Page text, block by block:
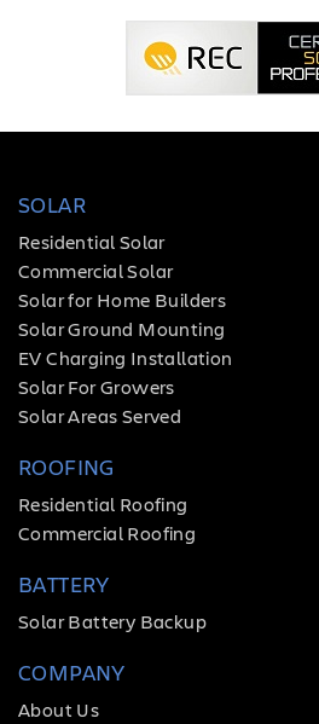
SOLAR
Residential Solar
Commercial Solar
Solar for Home Builders
Solar Ground Mounting
EV Charging Installation
Solar For Growers
Solar Areas Served
ROOFING
Residential Roofing
Commercial Roofing
BATTERY
Solar Battery Backup
COMPANY
About Us